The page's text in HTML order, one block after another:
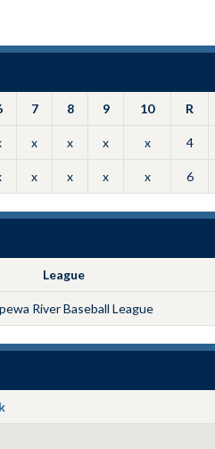
7 8 9 10 R
x x x x 4
x x x x 6
League
River Baseball League